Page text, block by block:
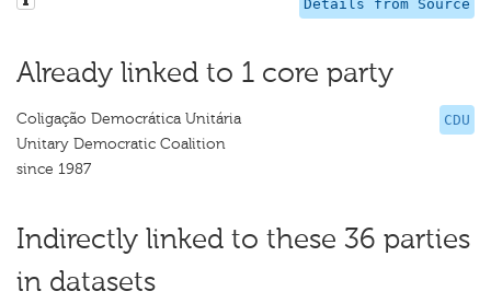
Details from Source
Already linked to 1 core party
CDU
Coligação Democrática Unitária
Unitary Democratic Coalition
since 1987
Indirectly linked to these 36 parties
in datasets